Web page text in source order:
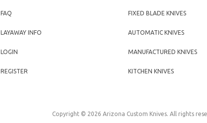
FAQ
LAYAWAY INFO
LOGIN
REGISTER
FIXED BLADE KNIVES
AUTOMATIC KNIVES
MANUFACTURED KNIVES
KITCHEN KNIVES
Copyright © 2026 Arizona Custom Knives. All rights